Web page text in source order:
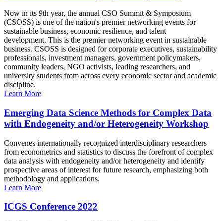
Now in its 9th year, the annual CSO Summit & Symposium
(CSOSS) is one of the nation's premier networking events for
sustainable business, economic resilience, and talent
development. This is the premier networking event in sustainable
business. CSOSS is designed for corporate executives, sustainability
professionals, investment managers, government policymakers,
community leaders, NGO activists, leading researchers, and
university students from across every economic sector and academic
discipline.
Learn More
Emerging Data Science Methods for Complex Data
with Endogeneity and/or Heterogeneity Workshop
Convenes internationally recognized interdisciplinary researchers
from econometrics and statistics to discuss the forefront of complex
data analysis with endogeneity and/or heterogeneity and identify
prospective areas of interest for future research, emphasizing both
methodology and applications.
Learn More
ICGS Conference 2022